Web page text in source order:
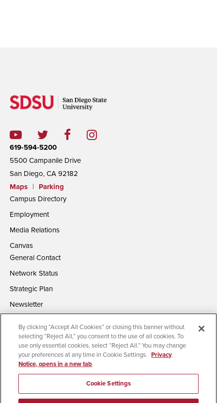
619-594-5200
5500 Campanile Drive
San Diego, CA 92182
Maps
|
Parking
Campus Directory
Employment
Media Relations
Canvas
General Contact
Network Status
Strategic Plan
Newsletter
Accessibility Document Readers
Institutional Disclosures
Affirming Equal Opportunity
Feedback
By clicking “Accept All Cookies” or closing this banner without
selecting “Reject All,” you consent to the use of all cookies. To
use only essential cookies, select “Reject All.” You may change
your preferences at any time in Cookie Settings. Privacy
Notice, opens in a new tab
Cookie Settings